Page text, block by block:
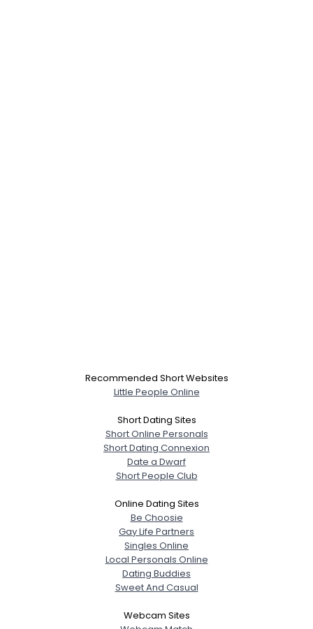
Recommended Short Websites
Little People Online
Short Dating Sites
Short Online Personals
Short Dating Connexion
Date a Dwarf
Short People Club
Online Dating Sites
Be Choosie
Gay Life Partners
Singles Online
Local Personals Online
Dating Buddies
Sweet And Casual
Webcam Sites